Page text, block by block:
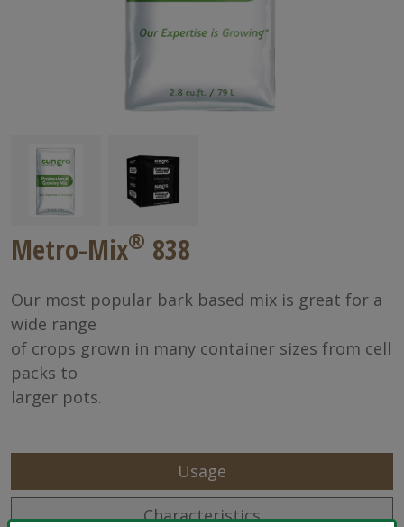
Metro-Mix® 838
Our most popular bark based mix is great for a
wide range
of crops grown in many container sizes from cell
packs to
larger pots.
Usage
Characteristics